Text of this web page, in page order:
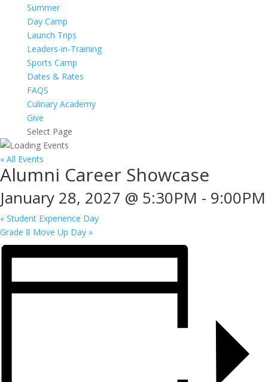
Summer
Day Camp
Launch Trips
Leaders-in-Training
Sports Camp
Dates & Rates
FAQS
Culinary Academy
Give
Select Page
« All Events
Alumni Career Showcase
January 28, 2027 @ 5:30PM - 9:00PM
« Student Experience Day
Grade 8 Move Up Day »